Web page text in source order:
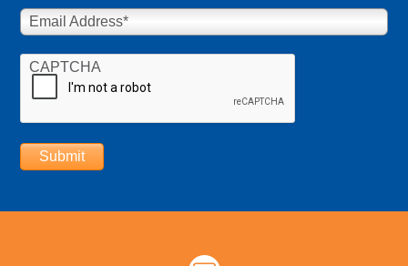
Email Address*
CAPTCHA
Submit